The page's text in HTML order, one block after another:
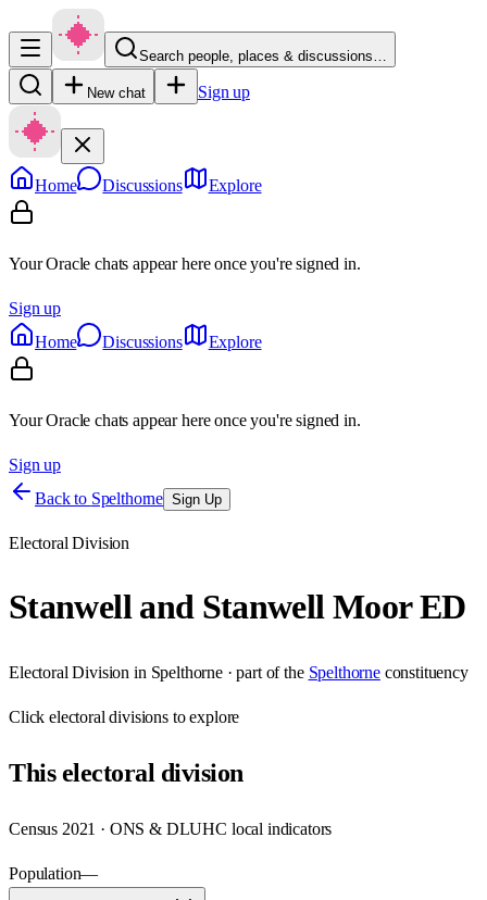
Search people, places & discussions…
New chat Sign up
Home Discussions Explore
Your Oracle chats appear here once you're signed in.
Sign up
Home
Discussions Explore
Your Oracle chats appear here once you're signed in.
Sign up
Back to Spelthorne Sign Up
Electoral Division
Stanwell and Stanwell Moor ED
Electoral Division in Spelthorne· part of the Spelthorne constituency
Clickelectoral divisions to explore
Thiselectoral division
Census 2021 · ONS & DLUHC local indicators
Population—